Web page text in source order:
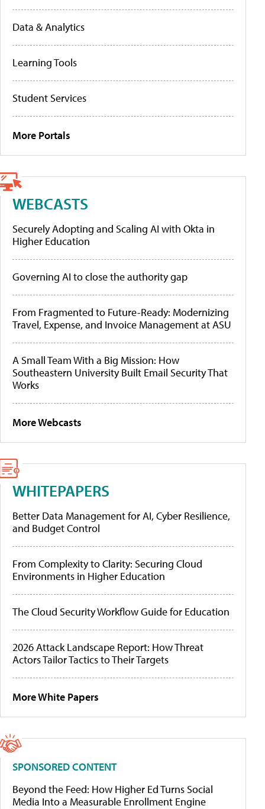
Data & Analytics
Learning Tools
Student Services
More Portals
WEBCASTS
Securely Adopting and Scaling AI with Okta in
Higher Education
Governing AI to close the authority gap
From Fragmented to Future-Ready: Modernizing
Travel, Expense, and Invoice Management at ASU
A Small Team With a Big Mission: How
Southeastern University Built Email Security That
Works
More Webcasts
WHITEPAPERS
Better Data Management for AI, Cyber Resilience,
and Budget Control
From Complexity to Clarity: Securing Cloud
Environments in Higher Education
The Cloud Security Workflow Guide for Education
2026 Attack Landscape Report: How Threat
Actors Tailor Tactics to Their Targets
More White Papers
SPONSORED CONTENT
Beyond the Feed: How Higher Ed Turns Social
Media Into a Measurable Enrollment Engine